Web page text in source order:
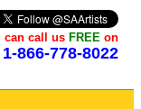
can call us FREE on
1-866-778-8022